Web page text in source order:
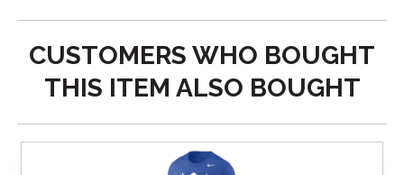
CUSTOMERS WHO BOUGHT
THIS ITEM ALSO BOUGHT